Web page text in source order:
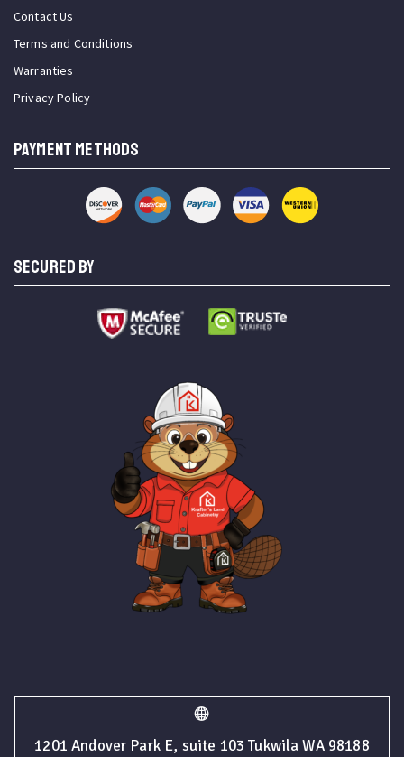
Contact Us
Terms and Conditions
Warranties
Privacy Policy
PAYMENT METHODS
SECURED BY
1201 Andover Park E, suite 103 Tukwila WA 98188